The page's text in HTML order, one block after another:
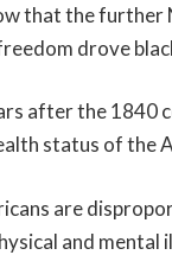
that the further
drove
after the 1840
status of the
are
and mental